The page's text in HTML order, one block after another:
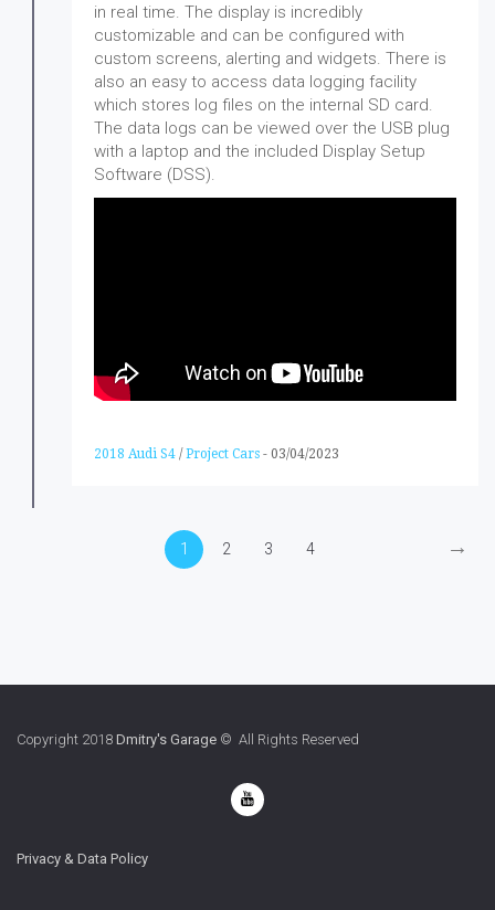
in real time. The display is incredibly
customizable and can be configured with
custom screens, alerting and widgets. There is
also an easy to access data logging facility
which stores log files on the internal SD card.
The data logs can be viewed over the USB plug
with a laptop and the included Display Setup
Software (DSS).
2018 Audi S4 / Project Cars - 03/04/2023
1 2 3 4 →
Copyright 2018 Dmitry's Garage © All Rights Reserved
Privacy & Data Policy